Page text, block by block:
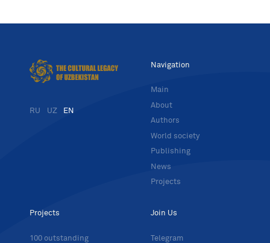
RU UZ EN
Navigation
Main
About
Authors
World society
Publishing
News
Projects
Projects
100 outstanding
Join Us
Telegram